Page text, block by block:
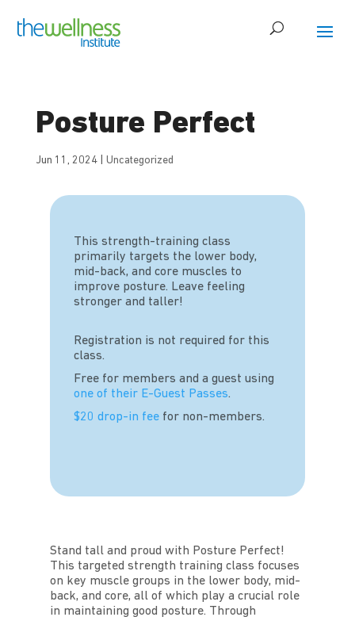
Posture Perfect
Jun 11, 2024| Uncategorized
This strength-training class
primarily targets the lower body,
mid-back, and core muscles to
improve posture. Leave feeling
stronger and taller!
Registration is not required for this
class.
Free for members and a guest using
one of their E-Guest Passes.
$20 drop-in feefor non-members.
Stand tall and proud with Posture Perfect!
This targeted strength training class focuses
on key muscle groups in the lower body, mid-
back, and core, all of which play a crucial role
in maintaining good posture. Through